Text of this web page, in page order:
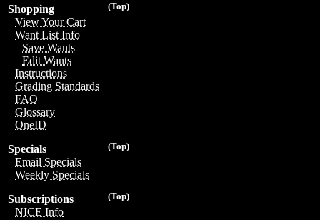
(Top)
Shopping
View Your Cart
Want List Info
Save Wants
Edit Wants
Instructions
Grading Standards
FAQ
Glossary
OneID
(Top)
Specials
Email Specials
Weekly Specials
(Top)
Subscriptions
NICE Info